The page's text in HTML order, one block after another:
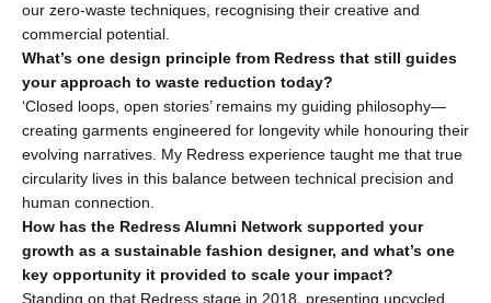
our zero-waste techniques, recognising their creative and
commercial potential.
What’s one design principle from Redress that still guides
your approach to waste reduction today?
‘Closed loops, open stories’ remains my guiding philosophy—
creating garments engineered for longevity while honouring their
evolving narratives. My Redress experience taught me that true
circularity lives in this balance between technical precision and
human connection.
How has the Redress Alumni Network supported your
growth as a sustainable fashion designer, and what’s one
key opportunity it provided to scale your impact?
Standing on that Redress stage in 2018, presenting upcycled